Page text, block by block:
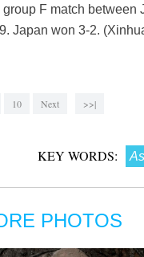
F match between
Japan won 3-2.
10 Next >>|
KEY WORDS:
PHOTOS